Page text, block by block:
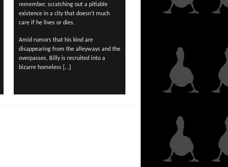
remember, scratching out a pitiable
existence in a city that doesn’t much
care if he lives or dies.
Amid rumors that his kind are
disappearing from the alleyways and the
overpasses, Billy is recruited into a
bizarre homeless […]